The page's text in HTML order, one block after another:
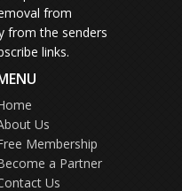
from
from the senders
links.
Us
Membership
a Partner
Us